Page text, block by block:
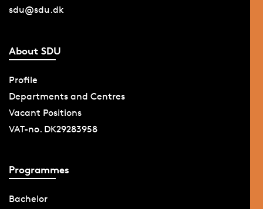
sdu@sdu.dk
About SDU
Profile
Departments and Centres
Vacant Positions
VAT-no. DK29283958
Programmes
Bachelor